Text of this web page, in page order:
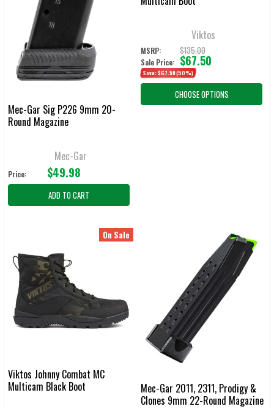
Mec-Gar Sig P226 9mm 20-
Round Magazine
Mec-Gar
Price: $49.98
ADD TO CART
Viktos
MSRP: $135.00
Sale Price: $67.50
Save: $67.50(50%)
CHOOSE OPTIONS
On Sale
Viktos Johnny Combat MC
Multicam Black Boot
Mec-Gar 2011, 2311, Prodigy &
Clones 9mm 22-Round Magazine